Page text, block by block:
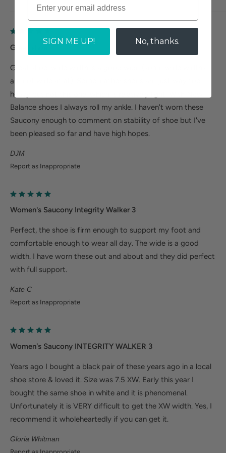
Great shoe
DJM
Great shoe, wide width is a good wide (some wide widths
are not wide at all), Some leather shoes are just way too
heavy but not this one, which is relatively light. With New
Balance shoes I always roll my ankle. I haven't worn these
Saucony enough to comment on stability of shoe but I've
been pleased so far and have high hopes.
Report as Inappropriate
Women's Saucony Integrity Walker 3
Kate C
Perfect, the shoe is firm enough to support my foot and
comfortable enough to wear all day. The wide is a good
width. I have worn these out and about and they did perfect
with full support.
Report as Inappropriate
Women's Saucony INTEGRITY WALKER 3
Gloria Whitman
Years ago I bought a black pair of these years ago in a local
shoe store & loved it. Size was 7.5 XW. Early this year I
bought the same shoe in white and it is phenomenal.
Unfortunately it is VERY difficult to get the XW width. Yes, I
recommend it wholeheartedly if you can get it.
Report as Inappropriate
SIGN ME UP! No, thanks.